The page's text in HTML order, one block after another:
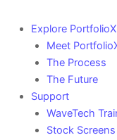
Explore
Meet
The Process
The Future
Support
WaveTech
Stock Screens